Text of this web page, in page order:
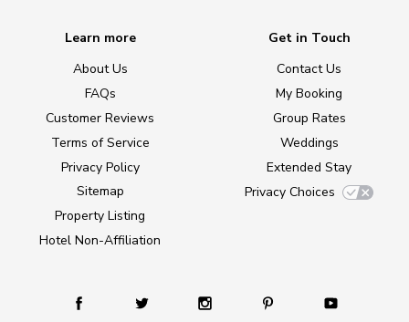
Learn more
About Us
FAQs
Customer Reviews
Terms of Service
Privacy Policy
Sitemap
Property Listing
Hotel Non-Affiliation
Get in Touch
Contact Us
My Booking
Group Rates
Weddings
Extended Stay
Privacy Choices